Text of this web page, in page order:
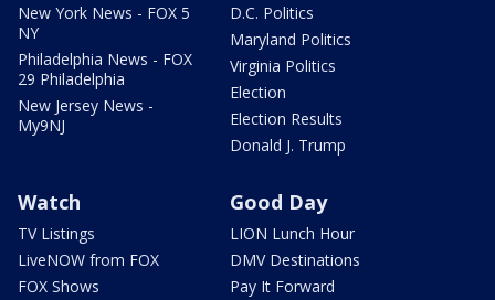
New York News - FOX 5
NY
Philadelphia News - FOX
29 Philadelphia
New Jersey News -
My9NJ
D.C. Politics
Maryland Politics
Virginia Politics
Election
Election Results
Donald J. Trump
Watch
TV Listings
LiveNOW from FOX
FOX Shows
Good Day
LION Lunch Hour
DMV Destinations
Pay It Forward